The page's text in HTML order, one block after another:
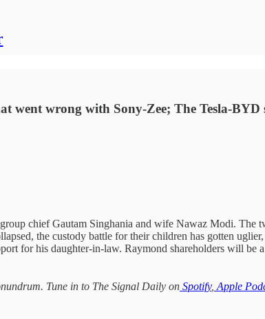
went wrong with Sony-Zee; The Tesla-BYD
chief Gautam Singhania and wife Nawaz Modi. The
the custody battle for their children has gotten uglier,
for his daughter-in-law. Raymond shareholders will be
Tune in to The Signal Daily on Spotify, Apple